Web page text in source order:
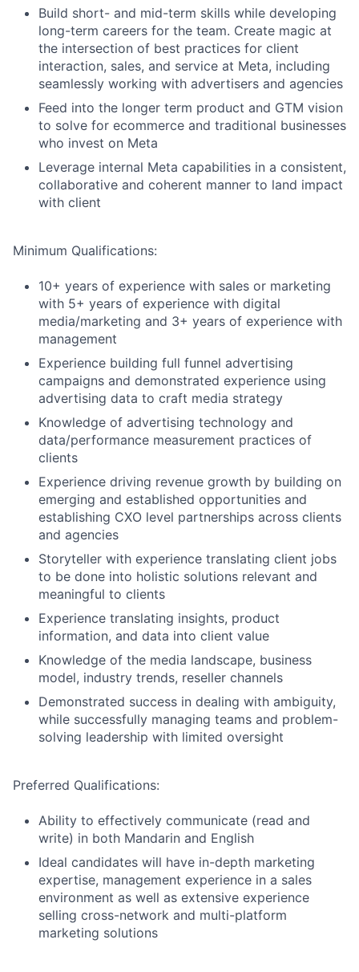
Build short- and mid-term skills while developing
long-term careers for the team. Create magic at
the intersection of best practices for client
interaction, sales, and service at Meta, including
seamlessly working with advertisers and agencies
Feed into the longer term product and GTM vision
to solve for ecommerce and traditional businesses
who invest on Meta
Leverage internal Meta capabilities in a consistent,
collaborative and coherent manner to land impact
with client
Minimum Qualifications:
10+ years of experience with sales or marketing
with 5+ years of experience with digital
media/marketing and 3+ years of experience with
management
Experience building full funnel advertising
campaigns and demonstrated experience using
advertising data to craft media strategy
Knowledge of advertising technology and
data/performance measurement practices of
clients
Experience driving revenue growth by building on
emerging and established opportunities and
establishing CXO level partnerships across clients
and agencies
Storyteller with experience translating client jobs
to be done into holistic solutions relevant and
meaningful to clients
Experience translating insights, product
information, and data into client value
Knowledge of the media landscape, business
model, industry trends, reseller channels
Demonstrated success in dealing with ambiguity,
while successfully managing teams and problem-
solving leadership with limited oversight
Preferred Qualifications:
Ability to effectively communicate (read and
write) in both Mandarin and English
Ideal candidates will have in-depth marketing
expertise, management experience in a sales
environment as well as extensive experience
selling cross-network and multi-platform
marketing solutions